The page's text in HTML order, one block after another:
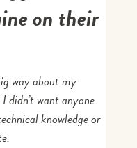
on their
way about my
didn’t want anyone
knowledge or